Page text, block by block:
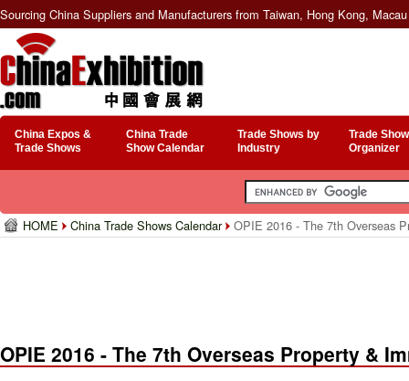
Sourcing China Suppliers and Manufacturers from Taiwan, Hong Kong,
China Expos &
Trade Shows
China Trade
Show Calendar
Trade Shows by
Industry
Trade
Organizer
HOME China Trade Shows Calendar OPIE 2016 - The 7th Overseas
OPIE 2016 - The 7th Overseas Property &